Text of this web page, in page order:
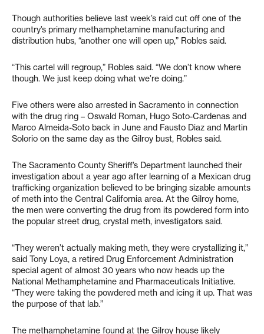
Though authorities believe last week’s raid cut off one of the
country’s primary methamphetamine manufacturing and
distribution hubs, “another one will open up,” Robles said.
“This cartel will regroup,” Robles said. “We don’t know where
though. We just keep doing what we’re doing.”
Five others were also arrested in Sacramento in connection
with the drug ring – Oswald Roman, Hugo Soto-Cardenas and
Marco Almeida-Soto back in June and Fausto Diaz and Martin
Solorio on the same day as the Gilroy bust, Robles said.
The Sacramento County Sheriff’s Department launched their
investigation about a year ago after learning of a Mexican drug
trafficking organization believed to be bringing sizable amounts
of meth into the Central California area. At the Gilroy home,
the men were converting the drug from its powdered form into
the popular street drug, crystal meth, investigators said.
“They weren’t actually making meth, they were crystallizing it,”
said Tony Loya, a retired Drug Enforcement Administration
special agent of almost 30 years who now heads up the
National Methamphetamine and Pharmaceuticals Initiative.
“They were taking the powdered meth and icing it up. That was
the purpose of that lab.”
The methamphetamine found at the Gilroy house likely